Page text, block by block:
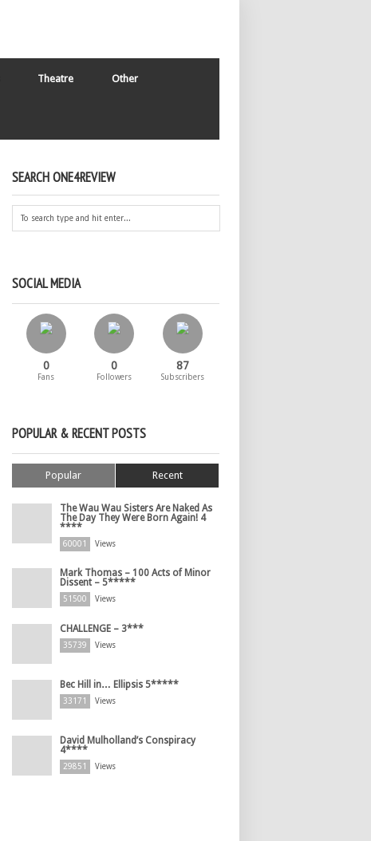
Theatre Other
SEARCH ONE4REVIEW
SOCIAL MEDIA
0
Fans
0
Followers
87
Subscribers
POPULAR & RECENT POSTS
Popular Recent
The Wau Wau Sisters Are Naked As
The Day They Were Born Again! 4
****
60001 Views
Mark Thomas – 100 Acts of Minor
Dissent – 5*****
51500 Views
CHALLENGE – 3***
35739 Views
Bec Hill in… Ellipsis 5*****
33171 Views
David Mulholland’s Conspiracy
4****
29851 Views